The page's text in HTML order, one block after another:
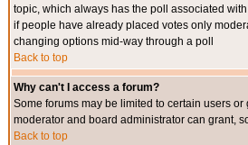
topic, which always has the poll associated
if people have already placed votes only
changing options mid-way through a poll
Back to top
Why can't I access a forum?
Some forums may be limited to certain users
moderator and board administrator can grant,
Back to top